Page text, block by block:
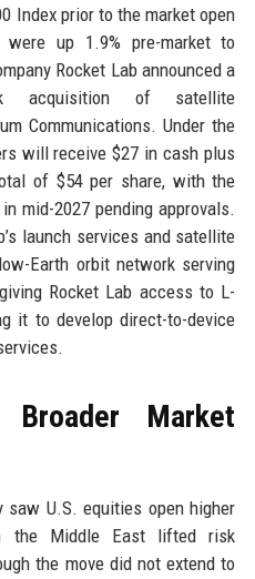
Index prior to the market open
up 1.9% pre-market to
Rocket Lab announced a
acquisition of satellite
Communications. Under the
will receive $27 in cash plus
of $54 per share, with the
mid-2027 pending approvals.
launch services and satellite
Earth orbit network serving
Rocket Lab access to L-
it to develop direct-to-device
Market
saw U.S. equities open higher
the Middle East lifted risk
the move did not extend to